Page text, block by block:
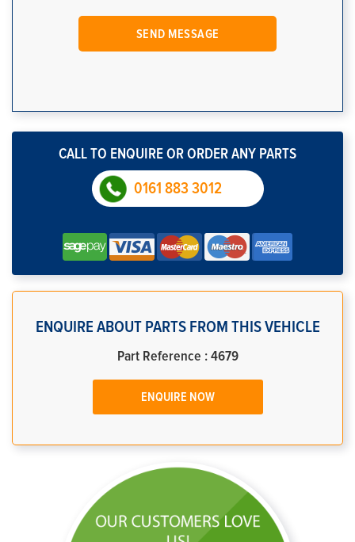
CALL TO ENQUIRE OR ORDER ANY PARTS
0161 883 3012
ENQUIRE ABOUT PARTS FROM THIS VEHICLE
Part Reference : 4679
ENQUIRE NOW